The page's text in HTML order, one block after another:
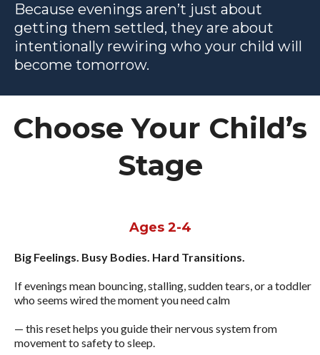
Because evenings aren’t just about
getting them settled, they are about
intentionally rewiring who your child will
become tomorrow.
Choose Your Child’s
Stage
Ages 2-4
Big Feelings. Busy Bodies. Hard Transitions.
If evenings mean bouncing, stalling, sudden tears, or a toddler
who seems wired the moment you need calm
— this reset helps you guide their nervous system from
movement to safety to sleep.